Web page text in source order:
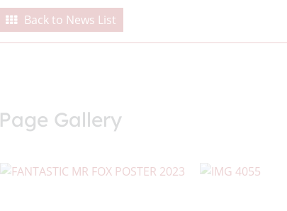
Back to News List
Page Gallery